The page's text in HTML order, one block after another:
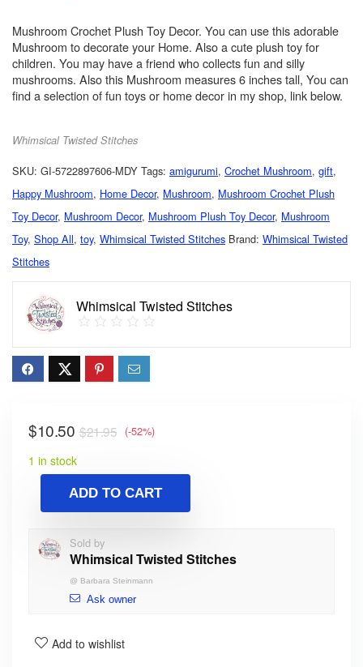
Mushroom Crochet Plush Toy Decor. You can use this adorable
Mushroom to decorate your Home. Also a cute plush toy for
children. You may have a friend who collects fun and silly
mushrooms. Also this Mushroom measures 6 inches tall, You can
find a selection of fun toys or home decor in my shop, link below.
Whimsical Twisted Stitches
SKU: GI-5722897606-MDY Tags: amigurumi, Crochet Mushroom, gift,
Happy Mushroom, Home Decor, Mushroom, Mushroom Crochet Plush
Toy Decor, Mushroom Decor, Mushroom Plush Toy Decor, Mushroom
Toy, Shop All, toy, Whimsical Twisted Stitches Brand: Whimsical Twisted
Stitches
Whimsical Twisted Stitches
$21.95
$10.50 (-52%)
1 in stock
ADD TO CART
Sold by
Whimsical Twisted Stitches
@ Barbara Steinmann
Ask owner
Add to wishlist